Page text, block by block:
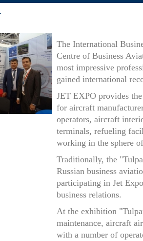
The International
Centre of Business
most impressive
gained international
JET EXPO provides
for aircraft
operators, aircraft
terminals, refueling
working in the sphere
Traditionally, the
Russian business
participating in Jet
business relations.
At the exhibition
maintenance, aircraft
with a number of